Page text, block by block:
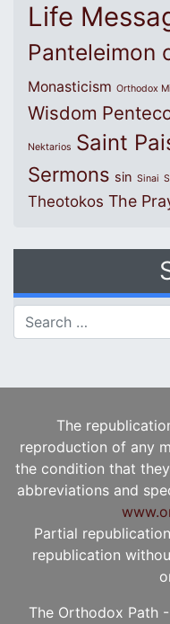
Life
Panteleimon
Monasticism Orthodox
Wisdom
Nektarios Saint
Sermons sin Sinai
Theotokos The
Search for:
The
reproduction of any
the condition that
abbreviations and
Partial
republication
The Orthodox Path